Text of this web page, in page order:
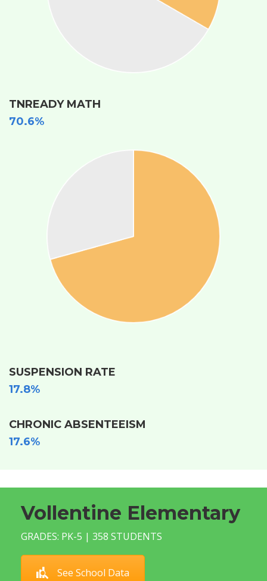
TNREADY MATH
70.6%
SUSPENSION RATE
17.8%
CHRONIC ABSENTEEISM
17.6%
Vollentine Elementary
GRADES: PK-5 | 358 STUDENTS
See School Data